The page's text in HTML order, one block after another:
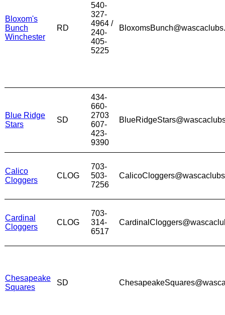
Bloxom's
Bunch
Winchester
RD
540-
327-
4964 /
240-
405-
5225
Blue Ridge
Stars
SD
434-
660-
2703
607-
423-
9390
Calico
Cloggers
CLOG
703-
503-
7256
Cardinal
Cloggers
CLOG
703-
314-
6517
Chesapeake
Squares
SD